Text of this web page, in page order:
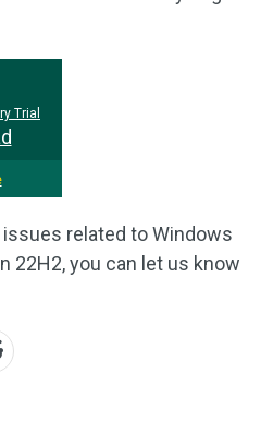
Trial
related to Windows
22H2, you can let us know